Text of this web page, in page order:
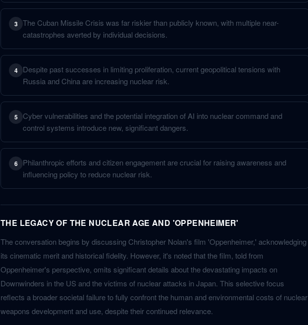
3 The Cuban Missile Crisis was far riskier than publicly known, with multiple near-
catastrophes averted by individual decisions.
4
Despite past successes in limiting proliferation, current geopolitical tensions with
Russia and China are increasing nuclear risk.
5
Cyber vulnerabilities and the potential integration of AI into nuclear command and
control systems introduce new, significant dangers.
6
Philanthropic efforts and citizen engagement are crucial for raising awareness and
influencing policy to reduce nuclear risk.
THE LEGACY OF THE NUCLEAR AGE AND 'OPPENHEIMER'
The conversation begins by discussing Christopher Nolan's film 'Oppenheimer,' acknowledging
its cinematic merit and historical fidelity. However, it's noted that the film, told from
Oppenheimer's perspective, omits significant details about the devastating impacts on
Downwinders in the US and the victims of nuclear attacks in Japan. This selective focus
reflects a broader societal failure to fully confront the human and environmental costs of nuclear
weapons development and use, despite their continued relevance.